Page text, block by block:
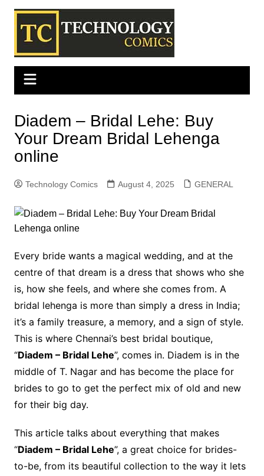
Skip
content
Diadem – Bridal Lehe: Buy
Your Dream Bridal Lehenga
online
Technology Comics August 4, 2025 GENERAL
Every bride wants a magical wedding, and at the
centre of that dream is a dress that shows who she
is, how she feels, and where she comes from. A
bridal lehenga is more than simply a dress in India;
it’s a family treasure, a memory, and a sign of style.
This is where Chennai’s best bridal boutique,
“Diadem – Bridal Lehe”, comes in. Diadem is in the
middle of T. Nagar and has become the place for
brides to go to get the perfect mix of old and new
for their big day.
This article talks about everything that makes
“Diadem – Bridal Lehe”, a great choice for brides-
to-be, from its beautiful collection to the way it lets